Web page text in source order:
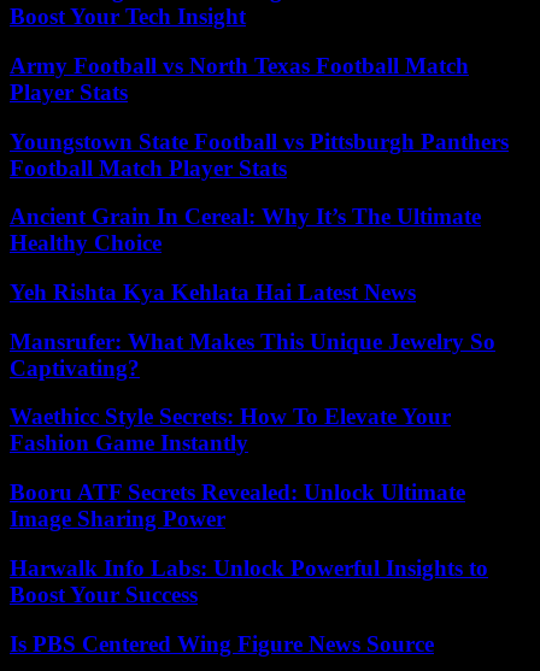
Boost Your Tech Insight
Army Football vs North Texas Football Match
Player Stats
Youngstown State Football vs Pittsburgh Panthers
Football Match Player Stats
Ancient Grain In Cereal: Why It’s The Ultimate
Healthy Choice
Yeh Rishta Kya Kehlata Hai Latest News
Mansrufer: What Makes This Unique Jewelry So
Captivating?
Waethicc Style Secrets: How To Elevate Your
Fashion Game Instantly
Booru ATF Secrets Revealed: Unlock Ultimate
Image Sharing Power
Harwalk Info Labs: Unlock Powerful Insights to
Boost Your Success
Is PBS Centered Wing Figure News Source